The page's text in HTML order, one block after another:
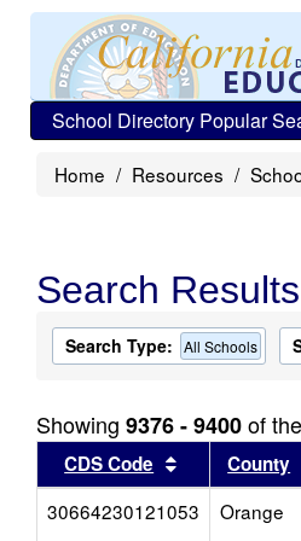
School Directory Popular
Home Resources
Search Results
Search Type: All Schools
Showing 9376 - 9400of the
CDS Code Sort results
County
30664230121053
Orange